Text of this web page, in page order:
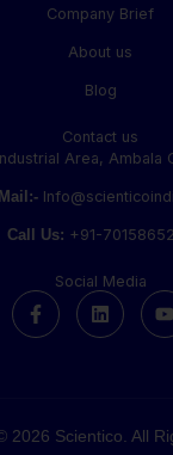
Company Brief
About us
Blog
Contact us
Area, Ambala
Call Us: +91-
Social Media
F
a
c
k
L
i
n
n
o
2026 Scientico. All